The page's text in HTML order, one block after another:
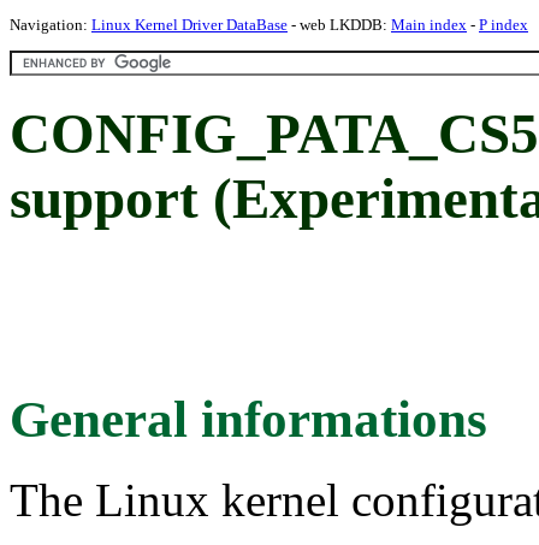
Navigation: Linux Kernel Driver DataBase - web LKDDB: Main index - P index
support
General informations
The Linux kernel